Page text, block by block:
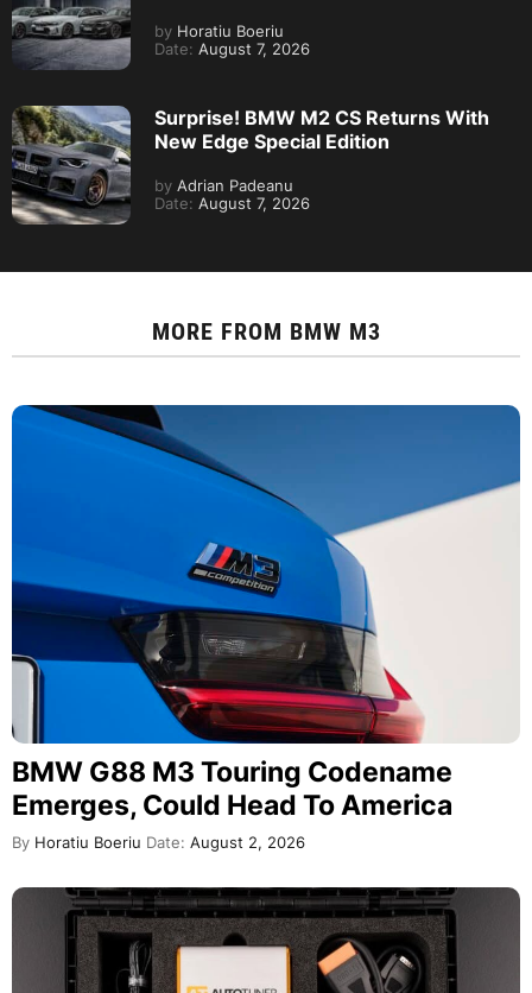
by Horatiu Boeriu
Date: August 7, 2026
Surprise! BMW M2 CS Returns With
New Edge Special Edition
by Adrian Padeanu
Date: August 7, 2026
MORE FROM BMW M3
BMW G88 M3 Touring Codename
Emerges, Could Head To America
By Horatiu Boeriu Date: August 2, 2026